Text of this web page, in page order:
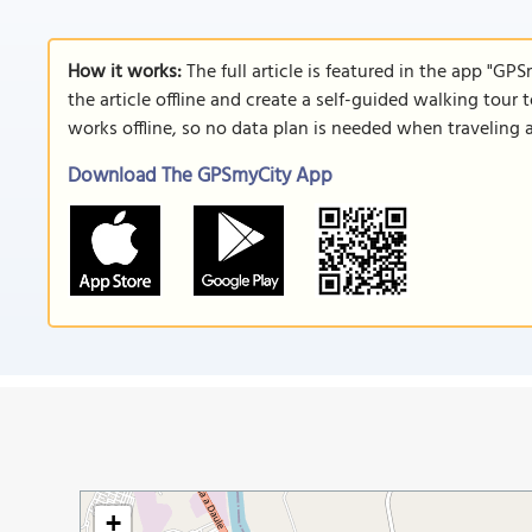
How it works:The full article is featured in the app
the article offline and create a self-guided walking
works offline, so no data plan is needed when traveling
Download The GPSmyCity App
+